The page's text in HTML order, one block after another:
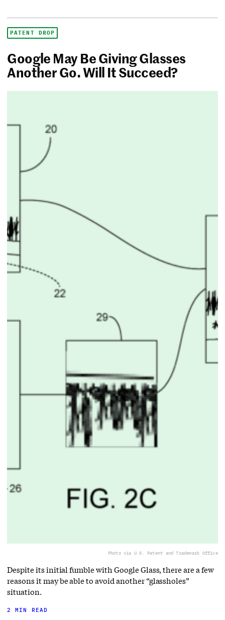
PATENT DROP
Google May Be Giving Glasses
Another Go. Will It Succeed?
Photo via U.S. Patent and Trademark Office
Despite its initial fumble with Google Glass, there are a few
reasons it may be able to avoid another “glassholes”
situation.
2 MIN READ